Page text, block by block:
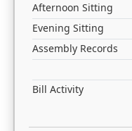
Afternoon Sitting
Evening Sitting
Assembly Records
Bill Activity